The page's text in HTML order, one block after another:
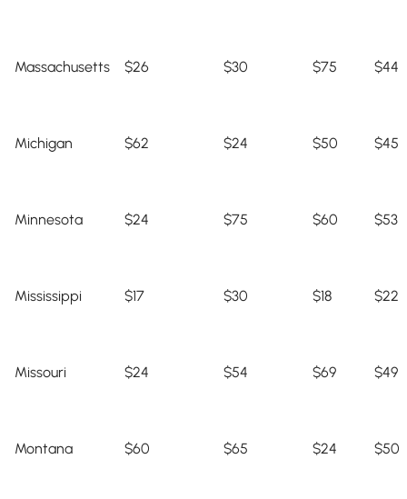
Massachusetts $26 $30 $75 $44
Michigan $62 $24 $50 $45
Minnesota $24 $75 $60 $53
Mississippi $17 $30 $18 $22
Missouri $24 $54 $69 $49
Montana $60 $65 $24 $50